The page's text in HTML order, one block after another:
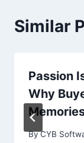
Similar
Passion
Why
ByCYB